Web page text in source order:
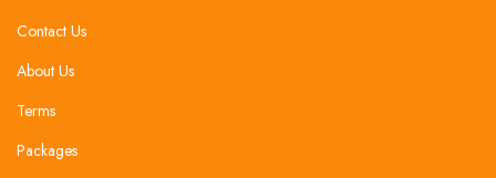
Contact Us
About Us
Terms
Packages